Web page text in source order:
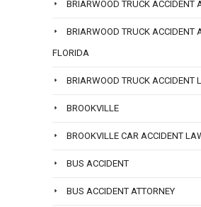
BRIARWOOD TRUCK ACCIDENT
BRIARWOOD TRUCK ACCIDENT
FLORIDA
BRIARWOOD TRUCK ACCIDENT
BROOKVILLE
BROOKVILLE CAR ACCIDENT
BUS ACCIDENT
BUS ACCIDENT ATTORNEY